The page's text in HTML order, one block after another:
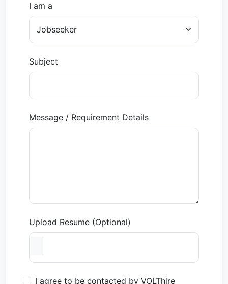
I am a
Subject
Message / Requirement Details
Upload Resume (Optional)
I agree to be contacted by VOLThire